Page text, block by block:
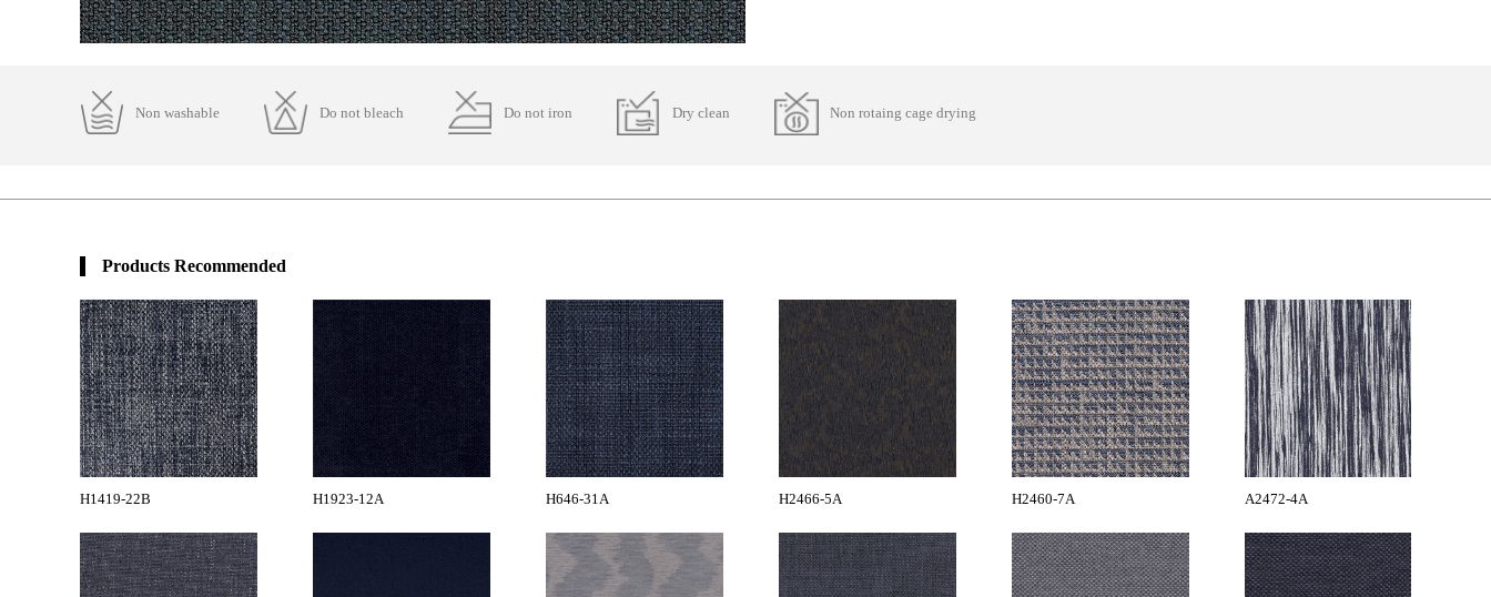
Non washable Do not bleach Do not iron Dry clean Non rotaing cage drying
Products Recommended
H1419-22B H1923-12A H646-31A H2466-5A H2460-7A A2472-4A